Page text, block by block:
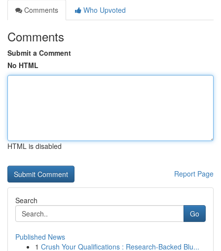
Comments
Who Upvoted
Comments
Submit a Comment
No HTML
HTML is disabled
Report Page
Search
Go
Published News
1 Crush Your Qualifications : Research-Backed Blu...